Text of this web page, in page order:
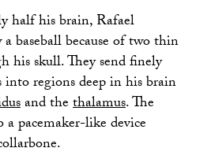
half his brain, Rafael
baseball because of two thin
his skull. They send finely
into regions deep in his brain
and thethalamus. The
a pacemaker-like device